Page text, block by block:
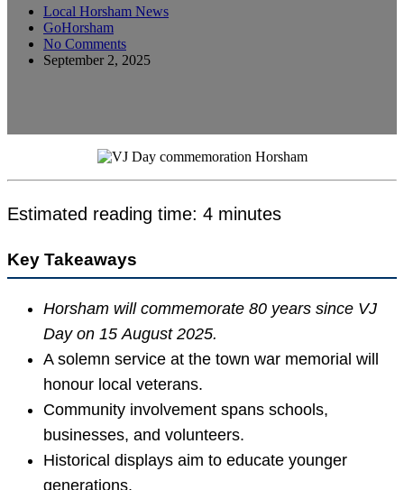
Local Horsham News
GoHorsham
No Comments
September 2, 2025
Estimated reading time: 4 minutes
Key Takeaways
Horsham will commemorate 80 years since VJ
Day on 15 August 2025.
A solemn service at the town war memorial will
honour local veterans.
Community involvement spans schools,
businesses, and volunteers.
Historical displays aim to educate younger
generations.